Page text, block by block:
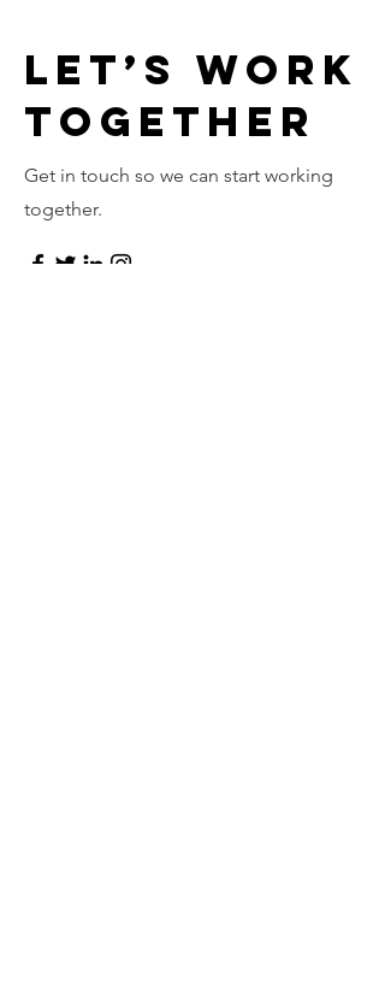
Let’s Work
Together
Get in touch so we can start working
together.